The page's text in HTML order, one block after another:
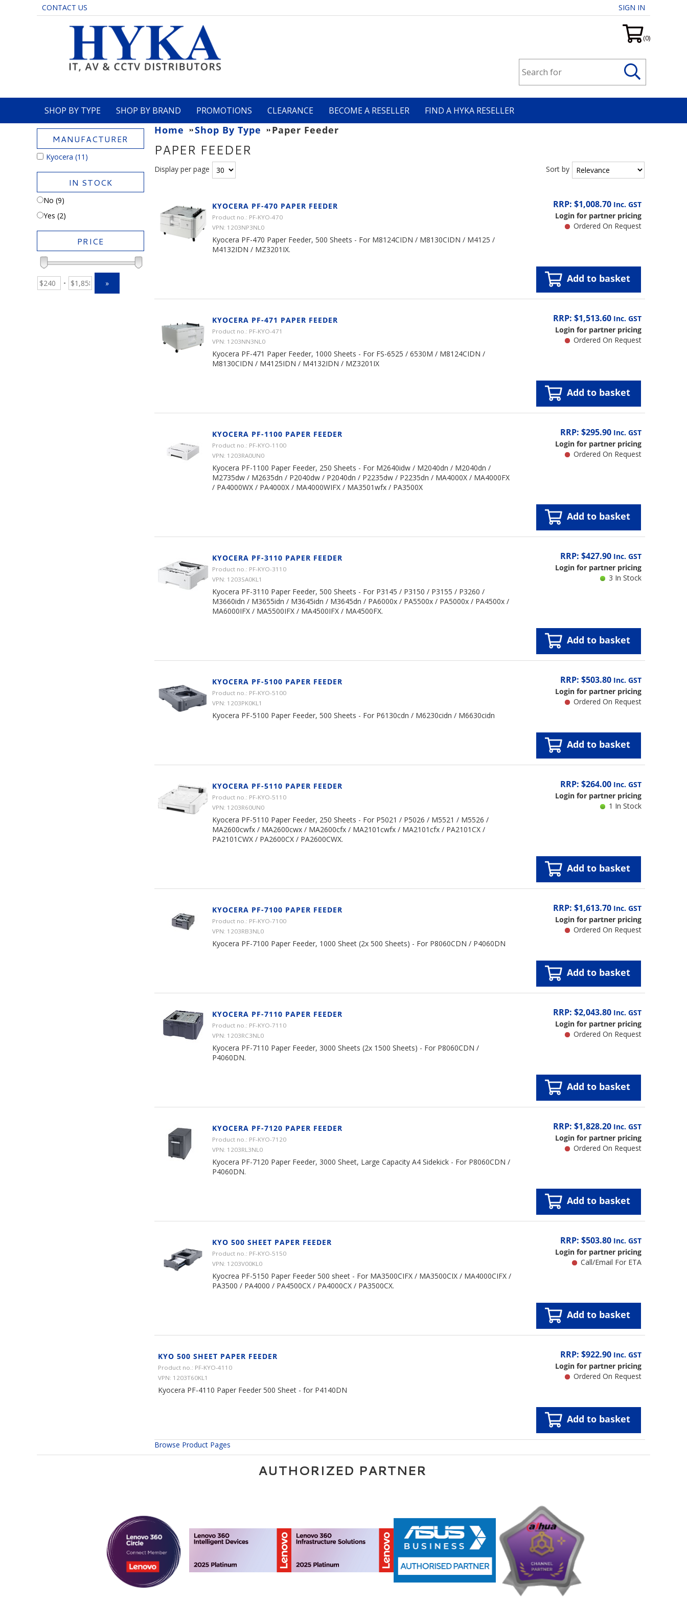
CONTACT US SIGN IN
(0)
SHOP BY TYPE SHOP BY BRAND PROMOTIONS CLEARANCE BECOME A RESELLER FIND A HYKA RESELLER
MANUFACTURER
Kyocera (11)
IN STOCK
No (9)
Yes (2)
PRICE
- »
Home Shop By Type Paper Feeder
PAPER FEEDER
Display per page Sort by
KYOCERA PF-470 PAPER FEEDER
Product no.: PF-KYO-470
VPN: 1203NP3NL0
Kyocera PF-470 Paper Feeder, 500 Sheets - For M8124CIDN / M8130CIDN / M4125 /
M4132IDN / MZ3201IX.
RRP: $1,008.70 Inc. GST
Login for partner pricing
Ordered On Request
Add to basket
KYOCERA PF-471 PAPER FEEDER
Product no.: PF-KYO-471
VPN: 1203NN3NL0
Kyocera PF-471 Paper Feeder, 1000 Sheets - For FS-6525 / 6530M / M8124CIDN /
M8130CIDN / M4125IDN / M4132IDN / MZ3201IX
RRP: $1,513.60 Inc. GST
Login for partner pricing
Ordered On Request
Add to basket
KYOCERA PF-1100 PAPER FEEDER
Product no.: PF-KYO-1100
VPN: 1203RA0UN0
Kyocera PF-1100 Paper Feeder, 250 Sheets - For M2640idw / M2040dn / M2040dn /
M2735dw / M2635dn / P2040dw / P2040dn / P2235dw / P2235dn / MA4000X / MA4000FX
/ PA4000WX / PA4000X / MA4000WIFX / MA3501wfx / PA3500X
RRP: $295.90 Inc. GST
Login for partner pricing
Ordered On Request
Add to basket
KYOCERA PF-3110 PAPER FEEDER
Product no.: PF-KYO-3110
VPN: 1203SA0KL1
Kyocera PF-3110 Paper Feeder, 500 Sheets - For P3145 / P3150 / P3155 / P3260 /
M3660idn / M3655idn / M3645idn / M3645dn / PA6000x / PA5500x / PA5000x / PA4500x /
MA6000IFX / MA5500IFX / MA4500IFX / MA4500FX.
RRP: $427.90 Inc. GST
Login for partner pricing
3 In Stock
Add to basket
KYOCERA PF-5100 PAPER FEEDER
Product no.: PF-KYO-5100
VPN: 1203PK0KL1
Kyocera PF-5100 Paper Feeder, 500 Sheets - For P6130cdn / M6230cidn / M6630cidn
RRP: $503.80 Inc. GST
Login for partner pricing
Ordered On Request
Add to basket
KYOCERA PF-5110 PAPER FEEDER
Product no.: PF-KYO-5110
VPN: 1203R60UN0
Kyocera PF-5110 Paper Feeder, 250 Sheets - For P5021 / P5026 / M5521 / M5526 /
MA2600cwfx / MA2600cwx / MA2600cfx / MA2101cwfx / MA2101cfx / PA2101CX /
PA2101CWX / PA2600CX / PA2600CWX.
RRP: $264.00 Inc. GST
Login for partner pricing
1 In Stock
Add to basket
KYOCERA PF-7100 PAPER FEEDER
Product no.: PF-KYO-7100
VPN: 1203RB3NL0
Kyocera PF-7100 Paper Feeder, 1000 Sheet (2x 500 Sheets) - For P8060CDN / P4060DN
RRP: $1,613.70 Inc. GST
Login for partner pricing
Ordered On Request
Add to basket
KYOCERA PF-7110 PAPER FEEDER
Product no.: PF-KYO-7110
VPN: 1203RC3NL0
Kyocera PF-7110 Paper Feeder, 3000 Sheets (2x 1500 Sheets) - For P8060CDN /
P4060DN.
RRP: $2,043.80 Inc. GST
Login for partner pricing
Ordered On Request
Add to basket
KYOCERA PF-7120 PAPER FEEDER
Product no.: PF-KYO-7120
VPN: 1203RL3NL0
Kyocera PF-7120 Paper Feeder, 3000 Sheet, Large Capacity A4 Sidekick - For P8060CDN /
P4060DN.
RRP: $1,828.20 Inc. GST
Login for partner pricing
Ordered On Request
Add to basket
KYO 500 SHEET PAPER FEEDER
Product no.: PF-KYO-5150
VPN: 1203V00KL0
Kyocrea PF-5150 Paper Feeder 500 sheet - For MA3500CIFX / MA3500CIX / MA4000CIFX /
PA3500 / PA4000 / PA4500CX / PA4000CX / PA3500CX.
RRP: $503.80 Inc. GST
Login for partner pricing
Call/Email For ETA
Add to basket
KYO 500 SHEET PAPER FEEDER
Product no.: PF-KYO-4110
VPN: 1203T60KL1
Kyocera PF-4110 Paper Feeder 500 Sheet - for P4140DN
RRP: $922.90 Inc. GST
Login for partner pricing
Ordered On Request
Add to basket
Browse Product Pages
AUTHORIZED PARTNER